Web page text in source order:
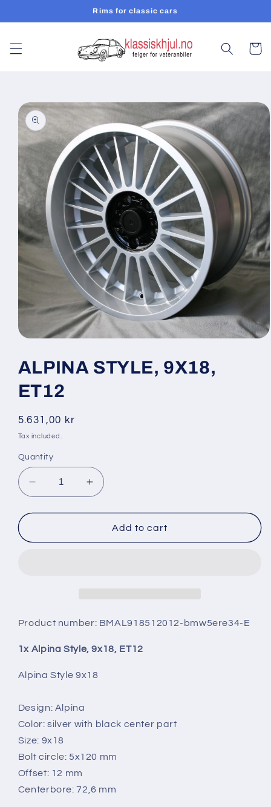
Rims for classic cars
Cart
Skip to
product
information
in
ALPINA STYLE, 9X18,
ET12
Regular
price
5.631,00 kr
Tax included.
Quantity
Decrease
quantity
for
STYLE,
Increase
quantity
for
ALPINA
STYLE,
Add to cart
Product number: BMAL918512012-bmw5ere34-E
1x Alpina Style, 9x18, ET12
Alpina Style 9x18
Design: Alpina
Color: silver with black center part
Size: 9x18
Bolt circle: 5x120 mm
Offset: 12 mm
Centerbore: 72,6 mm